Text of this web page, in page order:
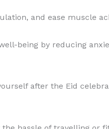
and ease muscle
being by reducing
after the Eid